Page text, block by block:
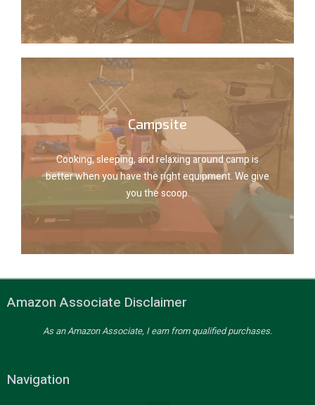
Campsite
Cooking, sleeping, and relaxing around camp is
better when you have the right equipment. We give
you the scoop.
Campsite
Cooking, sleeping, and relaxing around camp is
better when you have the right equipment. We give
you the scoop.
Explore camp gear
Amazon Associate Disclaimer
As an Amazon Associate, I earn from qualified purchases.
Navigation